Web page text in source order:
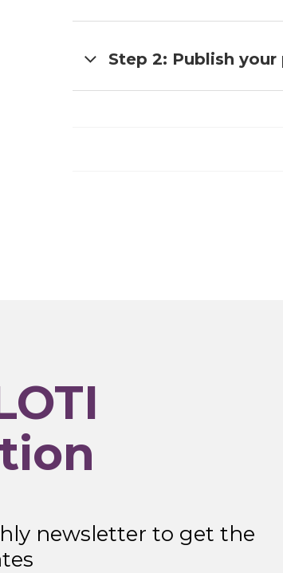
text goes here
Step 2: Publish
text goes here
newsletter to get the